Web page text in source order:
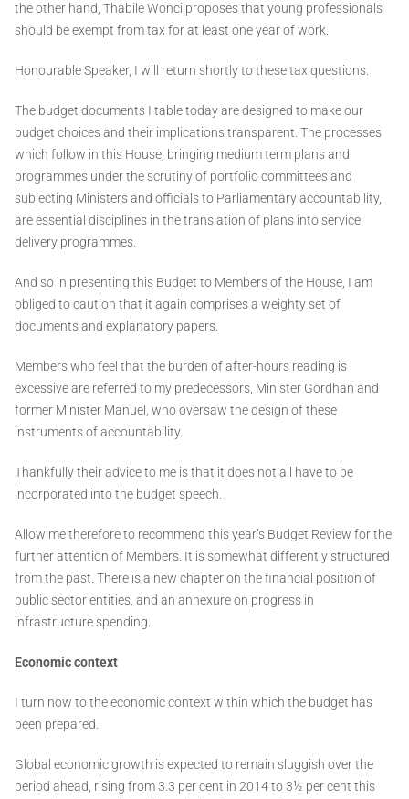
the other hand, Thabile Wonci proposes that young professionals
should be exempt from tax for at least one year of work.
Honourable Speaker, I will return shortly to these tax questions.
The budget documents I table today are designed to make our
budget choices and their implications transparent. The processes
which follow in this House, bringing medium term plans and
programmes under the scrutiny of portfolio committees and
subjecting Ministers and officials to Parliamentary accountability,
are essential disciplines in the translation of plans into service
delivery programmes.
And so in presenting this Budget to Members of the House, I am
obliged to caution that it again comprises a weighty set of
documents and explanatory papers.
Members who feel that the burden of after-hours reading is
excessive are referred to my predecessors, Minister Gordhan and
former Minister Manuel, who oversaw the design of these
instruments of accountability.
Thankfully their advice to me is that it does not all have to be
incorporated into the budget speech.
Allow me therefore to recommend this year’s Budget Review for the
further attention of Members. It is somewhat differently structured
from the past. There is a new chapter on the financial position of
public sector entities, and an annexure on progress in
infrastructure spending.
Economic context
I turn now to the economic context within which the budget has
been prepared.
Global economic growth is expected to remain sluggish over the
period ahead, rising from 3.3 per cent in 2014 to 3½ per cent this